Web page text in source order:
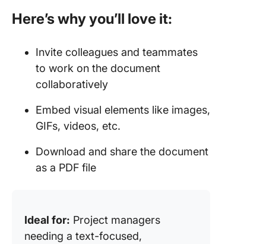
Here’s why you’ll love it:
Invite colleagues and teammates
to work on the document
collaboratively
Embed visual elements like images,
GIFs, videos, etc.
Download and share the document
as a PDF file
Ideal for: Project managers
needing a text-focused,